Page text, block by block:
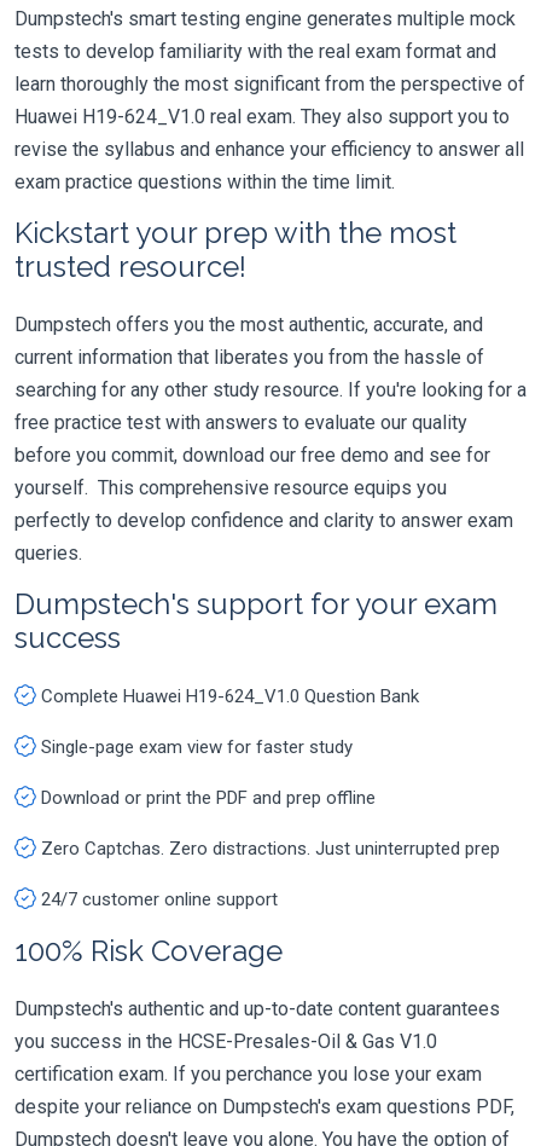
Dumpstech's smart testing engine generates multiple mock
tests to develop familiarity with the real exam format and
learn thoroughly the most significant from the perspective of
Huawei H19-624_V1.0 real exam. They also support you to
revise the syllabus and enhance your efficiency to answer all
exam practice questions within the time limit.
Kickstart your prep with the most
trusted resource!
Dumpstech offers you the most authentic, accurate, and
current information that liberates you from the hassle of
searching for any other study resource. If you're looking for a
free practice test with answers to evaluate our quality
before you commit, download our free demo and see for
yourself. This comprehensive resource equips you
perfectly to develop confidence and clarity to answer exam
queries.
Dumpstech's support for your exam
success
Complete Huawei H19-624_V1.0 Question Bank
Single-page exam view for faster study
Download or print the PDF and prep offline
Zero Captchas. Zero distractions. Just uninterrupted prep
24/7 customer online support
100% Risk Coverage
Dumpstech's authentic and up-to-date content guarantees
you success in the HCSE-Presales-Oil & Gas V1.0
certification exam. If you perchance you lose your exam
despite your reliance on Dumpstech's exam questions PDF,
Dumpstech doesn't leave you alone. You have the option of